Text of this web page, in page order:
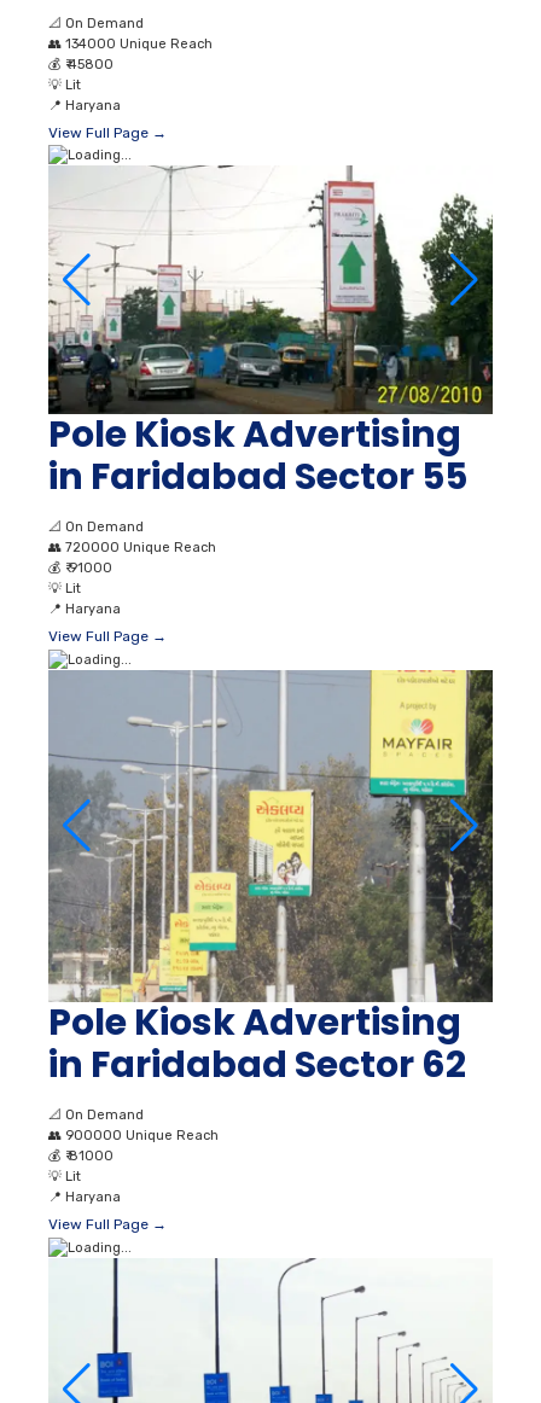
📐 On Demand
👥 134000 Unique Reach
💰 ₹ 45800
💡 Lit
📍 Haryana
View Full Page →
Pole Kiosk Advertising
in Faridabad Sector 55
📐 On Demand
👥 720000 Unique Reach
💰 ₹ 91000
💡 Lit
📍 Haryana
View Full Page →
Pole Kiosk Advertising
in Faridabad Sector 62
📐 On Demand
👥 900000 Unique Reach
💰 ₹ 81000
💡 Lit
📍 Haryana
View Full Page →